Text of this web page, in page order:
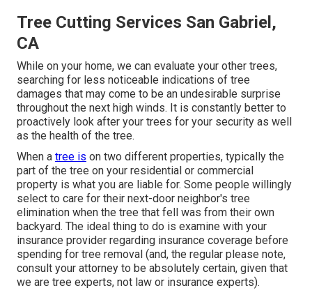
Tree Cutting Services San Gabriel,
CA
While on your home, we can evaluate your other trees,
searching for less noticeable indications of tree
damages that may come to be an undesirable surprise
throughout the next high winds. It is constantly better to
proactively look after your trees for your security as well
as the health of the tree.
When a tree is on two different properties, typically the
part of the tree on your residential or commercial
property is what you are liable for. Some people willingly
select to care for their next-door neighbor's tree
elimination when the tree that fell was from their own
backyard. The ideal thing to do is examine with your
insurance provider regarding insurance coverage before
spending for tree removal (and, the regular please note,
consult your attorney to be absolutely certain, given that
we are tree experts, not law or insurance experts).